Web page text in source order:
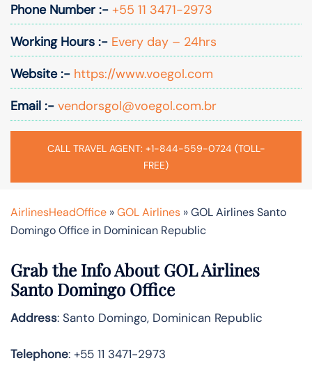
Phone Number :- +55 11 3471-2973
Working Hours :- Every day – 24hrs
Website :- https://www.voegol.com
Email :- vendorsgol@voegol.com.br
CALL TRAVEL AGENT: +1-844-559-0724 (TOLL-
FREE)
AirlinesHeadOffice »GOL Airlines »GOL Airlines Santo
Domingo Office in Dominican Republic
Grab the Info About GOL Airlines
Santo Domingo Office
Address: Santo Domingo, Dominican Republic
Telephone: +55 11 3471-2973